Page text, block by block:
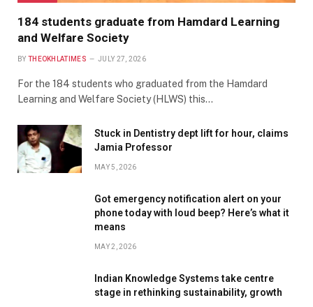
184 students graduate from Hamdard Learning
and Welfare Society
BY THEOKHLATIMES JULY 27, 2026
For the 184 students who graduated from the Hamdard
Learning and Welfare Society (HLWS) this…
Stuck in Dentistry dept lift for hour, claims
Jamia Professor
MAY 5, 2026
Got emergency notification alert on your
phone today with loud beep? Here’s what it
means
MAY 2, 2026
Indian Knowledge Systems take centre
stage in rethinking sustainability, growth